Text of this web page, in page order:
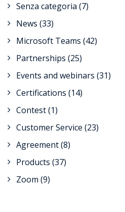
Senza categoria (7)
News (33)
Microsoft Teams (42)
Partnerships (25)
Events and webinars (31)
Certifications (14)
Contest(1)
Customer Service (23)
Agreement(8)
Products (37)
Zoom (9)